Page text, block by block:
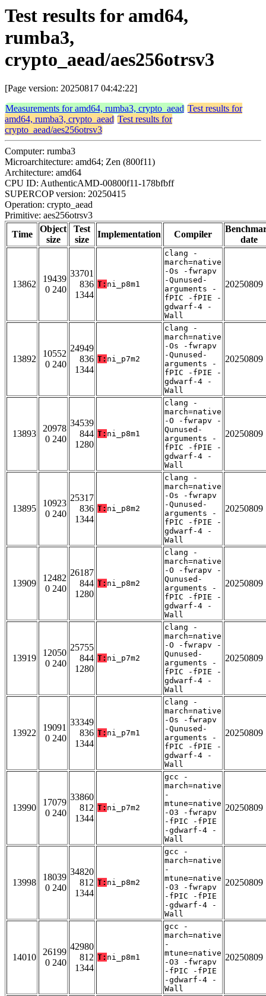
Test results for amd64,
rumba3,
crypto_aead/aes256otrsv3
[Page version: 20250817 04:42:22]
Measurements for amd64, rumba3, crypto_aead Test results for
amd64, rumba3, crypto_aead Test results for
crypto_aead/aes256otrsv3
Computer: rumba3
Microarchitecture: amd64; Zen (800f11)
Architecture: amd64
CPU ID: AuthenticAMD-00800f11-178bfbff
SUPERCOP version: 20250415
Operation: crypto_aead
Primitive: aes256otrsv3
Time
Object
size
Test
size
Implementation Compiler
date
13862
19439
0 240
33701
836
1344
T: ni_p8m1
clang -
march=native
-Os -fwrapv
-Qunused-
arguments -
fPIC -fPIE -
gdwarf-4 -
Wall
20250809
13892
10552
0 240
24949
836
1344
T: ni_p7m2
clang -
march=native
-Os -fwrapv
-Qunused-
arguments -
fPIC -fPIE -
gdwarf-4 -
Wall
20250809
13893
20978
0 240
34539
844
1280
T: ni_p8m1
clang -
march=native
-O -fwrapv -
Qunused-
arguments -
fPIC -fPIE -
gdwarf-4 -
Wall
20250809
13895
10923
0 240
25317
836
1344
T: ni_p8m2
clang -
march=native
-Os -fwrapv
-Qunused-
arguments -
fPIC -fPIE -
gdwarf-4 -
Wall
20250809
13909
12482
0 240
26187
844
1280
T: ni_p8m2
clang -
march=native
-O -fwrapv -
Qunused-
arguments -
fPIC -fPIE -
gdwarf-4 -
Wall
20250809
13919
12050
0 240
25755
844
1280
T: ni_p7m2
clang -
march=native
-O -fwrapv -
Qunused-
arguments -
fPIC -fPIE -
gdwarf-4 -
Wall
20250809
13922
19091
0 240
33349
836
1344
T: ni_p7m1
clang -
march=native
-Os -fwrapv
-Qunused-
arguments -
fPIC -fPIE -
gdwarf-4 -
Wall
20250809
13990
17079
0 240
33860
812
1344
T: ni_p7m2
gcc -
march=native
-
mtune=native
-O3 -fwrapv
-fPIC -fPIE
-gdwarf-4 -
Wall
20250809
13998
18039
0 240
34820
812
1344
T: ni_p8m2
gcc -
march=native
-
mtune=native
-O3 -fwrapv
-fPIC -fPIE
-gdwarf-4 -
Wall
20250809
14010
26199
0 240
42980
812
1344
T: ni_p8m1
gcc -
march=native
-
mtune=native
-O3 -fwrapv
-fPIC -fPIE
-gdwarf-4 -
Wall
20250809